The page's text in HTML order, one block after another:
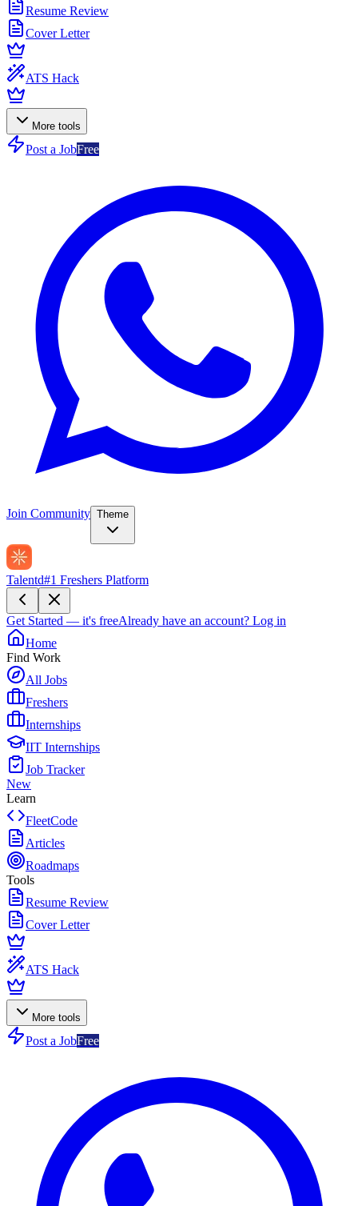
Resume Review
Cover Letter
ATS Hack
More tools
Post a JobFree
Join Community Theme
Talentd#1 Freshers Platform
Get Started — it's freeAlready have an account? Log in
Home
Find Work
All Jobs
Freshers
Internships
IIT Internships
Job Tracker
New
Learn
FleetCode
Articles
Roadmaps
Tools
Resume Review
Cover Letter
ATS Hack
More tools
Post a JobFree